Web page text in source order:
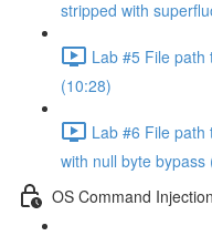
stripped with
Lab #5 File path
(10:28)
Lab #6 File path
with null byte bypass
OS Command Injection